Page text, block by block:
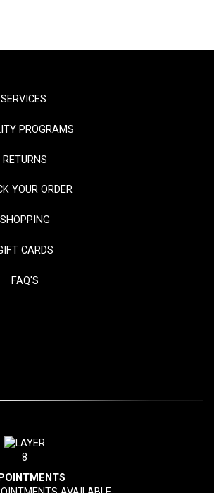
SERVICES
PROGRAMS
RETURNS
YOUR ORDER
SHOPPING
CARDS
FAQ'S